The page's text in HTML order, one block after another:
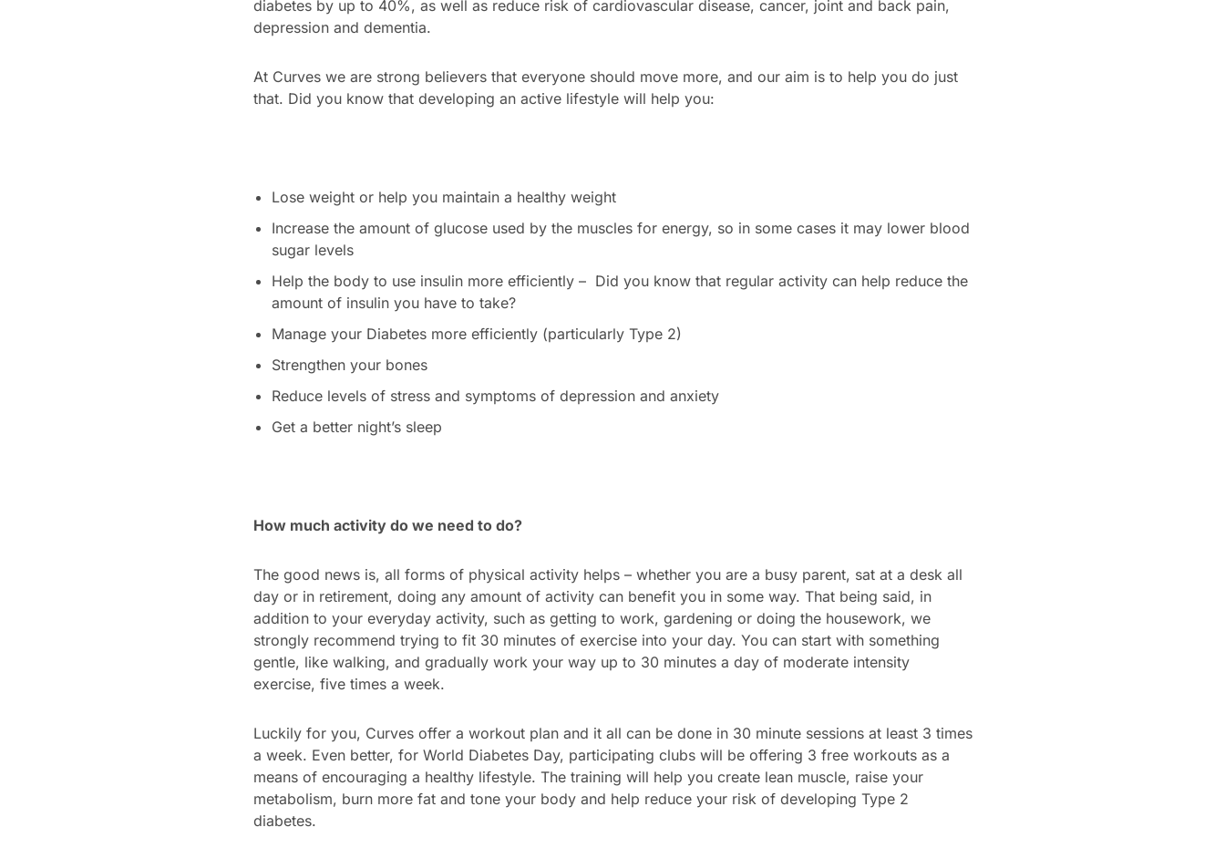
diabetes by up to 40%, as well as reduce risk of cardiovascular disease, cancer, joint and back pain,
depression and dementia.
At Curves we are strong believers that everyone should move more, and our aim is to help you do just
that. Did you know that developing an active lifestyle will help you:
Lose weight or help you maintain a healthy weight
Increase the amount of glucose used by the muscles for energy, so in some cases it may lower blood
sugar levels
Help the body to use insulin more efficiently – Did you know that regular activity can help reduce the
amount of insulin you have to take?
Manage your Diabetes more efficiently (particularly Type 2)
Strengthen your bones
Reduce levels of stress and symptoms of depression and anxiety
Get a better night’s sleep
How much activity do we need to do?
The good news is, all forms of physical activity helps – whether you are a busy parent, sat at a desk all
day or in retirement, doing any amount of activity can benefit you in some way. That being said, in
addition to your everyday activity, such as getting to work, gardening or doing the housework, we
strongly recommend trying to fit 30 minutes of exercise into your day. You can start with something
gentle, like walking, and gradually work your way up to 30 minutes a day of moderate intensity
exercise, five times a week.
Luckily for you, Curves offer a workout plan and it all can be done in 30 minute sessions at least 3 times
a week. Even better, for World Diabetes Day, participating clubs will be offering 3 free workouts as a
means of encouraging a healthy lifestyle. The training will help you create lean muscle, raise your
metabolism, burn more fat and tone your body and help reduce your risk of developing Type 2
diabetes.